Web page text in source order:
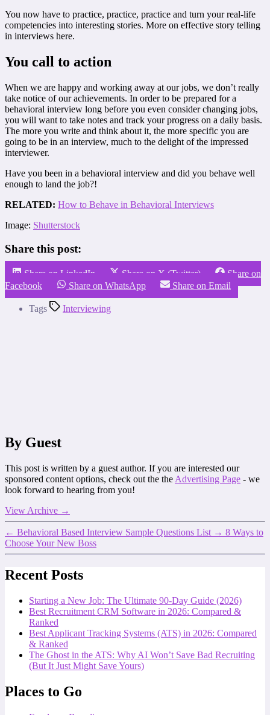
You now have to practice, practice, practice and turn your real-life
competencies into interesting stories. More on effective story telling
in interviews here.
You call to action
When we are happy and working away at our jobs, we don’t really
take notice of our achievements. In order to be prepared for a
behavioral interview long before you even consider changing jobs,
you will want to take notes and track your progress on a daily basis.
The more you write and think about it, the more specific you are
going to be in an interview, much to the delight of the impressed
interviewer.
Have you been in a behavioral interview and did you behave well
enough to land the job?!
RELATED: How to Behave in Behavioral Interviews
Image: Shutterstock
Share this post:
Share on LinkedIn Share on X (Twitter)
Share on
Facebook
Share on WhatsApp Share on Email
Tags Interviewing
By Guest
This post is written by a guest author. If you are interested our
sponsored content options, check out the the Advertising Page - we
look forward to hearing from you!
View Archive →
← Behavioral Based Interview Sample Questions List → 8 Ways to
Choose Your New Boss
Recent Posts
Starting a New Job: The Ultimate 90-Day Guide (2026)
Best Recruitment CRM Software in 2026: Compared &
Ranked
Best Applicant Tracking Systems (ATS) in 2026: Compared
& Ranked
The Ghost in the ATS: Why AI Won’t Save Bad Recruiting
(But It Just Might Save Yours)
Places to Go